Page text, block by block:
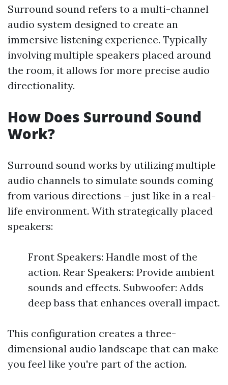
Surround sound refers to a multi-channel
audio system designed to create an
immersive listening experience. Typically
involving multiple speakers placed around
the room, it allows for more precise audio
directionality.
How Does Surround Sound
Work?
Surround sound works by utilizing multiple
audio channels to simulate sounds coming
from various directions – just like in a real-
life environment. With strategically placed
speakers:
Front Speakers: Handle most of the
action. Rear Speakers: Provide ambient
sounds and effects. Subwoofer: Adds
deep bass that enhances overall impact.
This configuration creates a three-
dimensional audio landscape that can make
you feel like you're part of the action.